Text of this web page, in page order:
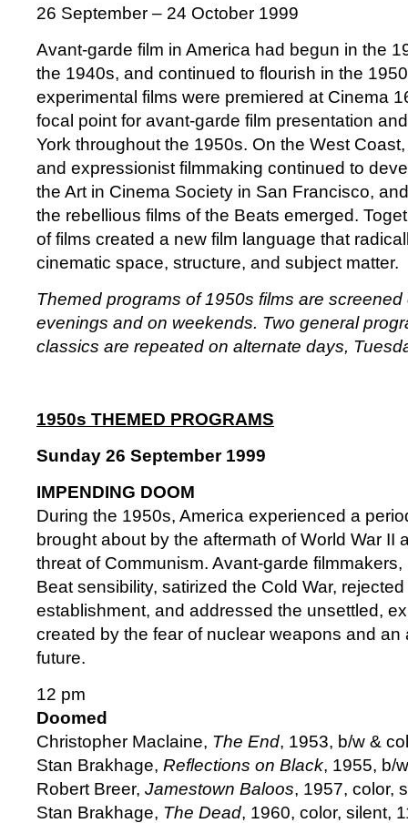
26 September – 24 October 1999
Avant-garde film in America had begun in the
the 1940s, and continued to flourish in the
experimental films were premiered at Cinema
focal point for avant-garde film presentation
York throughout the 1950s. On the West
and expressionist filmmaking continued to
the Art in Cinema Society in San Francisco,
the rebellious films of the Beats emerged.
of films created a new film language that
cinematic space, structure, and subject matter.
Themed programs of 1950s films are
evenings and on weekends. Two general
classics are repeated on alternate days,
1950s THEMED PROGRAMS
Sunday 26 September 1999
IMPENDING DOOM
During the 1950s, America experienced a
brought about by the aftermath of World War II
threat of Communism. Avant-garde
Beat sensibility, satirized the Cold War,
establishment, and addressed the unsettled,
created by the fear of nuclear weapons and an
future.
12 pm
Doomed
Christopher Maclaine, The End, 1953, b/w &
Stan Brakhage, Reflections on Black, 1955, b/
Robert Breer, Jamestown Baloos, 1957, color,
Stan Brakhage, The Dead, 1960, color, silent,